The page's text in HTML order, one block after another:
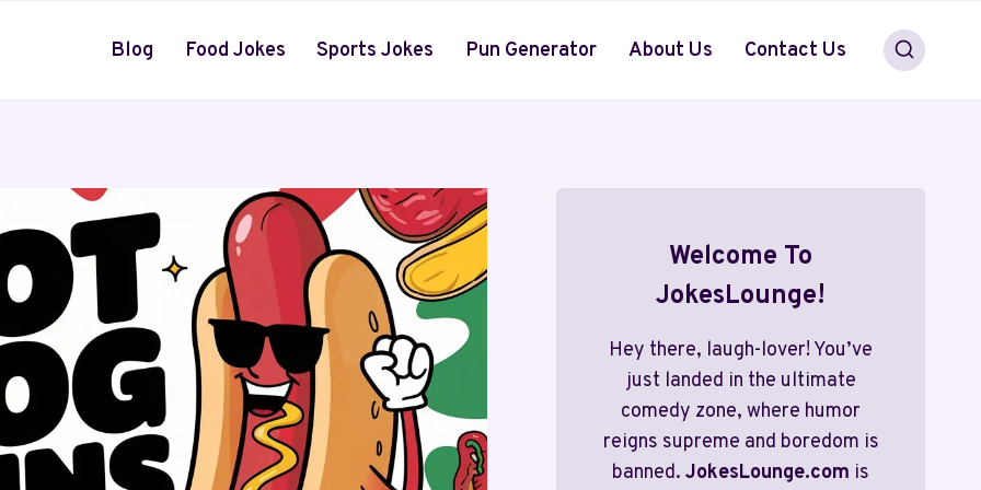
Blog Food Jokes Sports Jokes Pun Generator About Us Contact Us
Welcome To
JokesLounge!
Hey there, laugh-lover! You’ve
just landed in the ultimate
comedy zone, where humor
reigns supreme and boredom is
banned.JokesLounge.com is